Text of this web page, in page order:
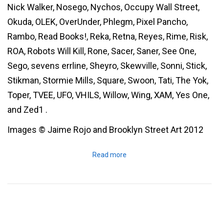
Nick Walker, Nosego, Nychos, Occupy Wall Street,
Okuda, OLEK, OverUnder, Phlegm, Pixel Pancho,
Rambo, Read Books!, Reka, Retna, Reyes, Rime, Risk,
ROA, Robots Will Kill, Rone, Sacer, Saner, See One,
Sego, sevens errline, Sheyro, Skewville, Sonni, Stick,
Stikman, Stormie Mills, Square, Swoon, Tati, The Yok,
Toper, TVEE, UFO, VHILS, Willow, Wing, XAM, Yes One,
and Zed1 .
Images © Jaime Rojo and Brooklyn Street Art 2012
Read more